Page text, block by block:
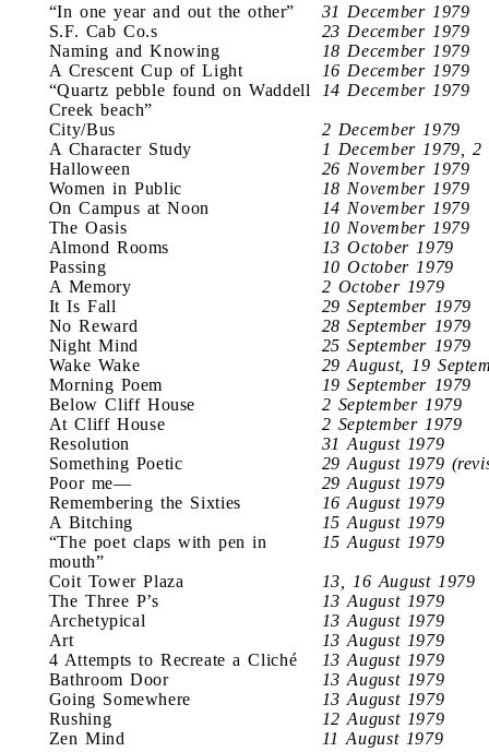
“In one year and out the other”
31 December 1979
S.F. Cab Co.s
23 December 1979
Naming and Knowing
18 December 1979
A Crescent Cup of Light
16 December 1979
“Quartz pebble found on Waddell
Creek beach”
14 December 1979
City/Bus
2 December 1979
A Character Study
1 December 1979,
Halloween
26 November 1979
Women in Public
18 November 1979
On Campus at Noon
14 November 1979
The Oasis
10 November 1979
Almond Rooms
13 October 1979
Passing
10 October 1979
A Memory
2 October 1979
It Is Fall
29 September 1979
No Reward
28 September 1979
Night Mind
25 September 1979
Wake Wake
29 August, 19
Morning Poem
19 September 1979
Below Cliff House
2 September 1979
At Cliff House
2 September 1979
Resolution
31 August 1979
Something Poetic
29 August 1979
Poor me—
29 August 1979
Remembering the Sixties
16 August 1979
A Bitching
15 August 1979
“The poet claps with pen in
mouth”
15 August 1979
Coit Tower Plaza
13, 16 August 1979
The Three P’s
13 August 1979
Archetypical
13 August 1979
Art
13 August 1979
4 Attempts to Recreate a Cliché
13 August 1979
Bathroom Door
13 August 1979
Going Somewhere
13 August 1979
Rushing
12 August 1979
Zen Mind
11 August 1979